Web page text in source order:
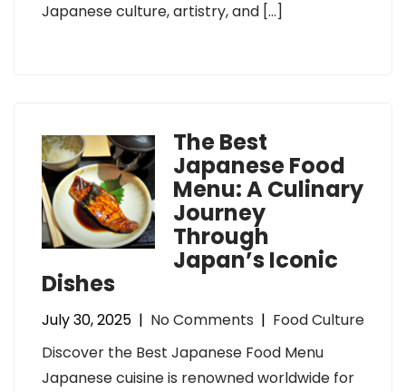
Japanese culture, artistry, and […]
The Best
Japanese Food
Menu: A Culinary
Journey
Through
Japan’s Iconic
Dishes
July 30, 2025 | No Comments | Food Culture
Discover the Best Japanese Food Menu
Japanese cuisine is renowned worldwide for